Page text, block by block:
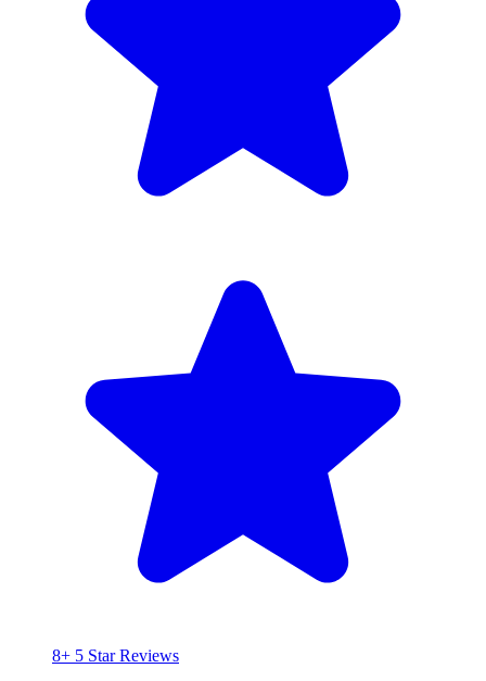
8+ 5 Star Reviews